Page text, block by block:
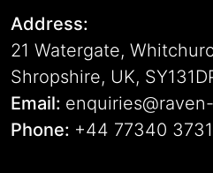
Address:
21 Watergate,
Shropshire, UK,
Email:
Phone: +44 77340